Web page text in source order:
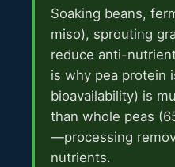
Soaking beans,
miso), sprouting
reduce anti-
is why pea protein
bioavailability) is
than whole peas
—processing
nutrients.